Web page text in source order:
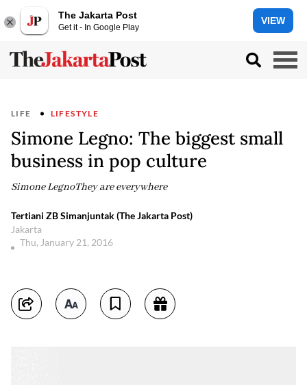
The Jakarta Post
Get it - In Google Play
VIEW
LIFE LIFESTYLE
Simone Legno: The biggest small
business in pop culture
Simone LegnoThey are everywhere
Tertiani ZB Simanjuntak (The Jakarta Post)
Jakarta
Thu, January 21, 2016